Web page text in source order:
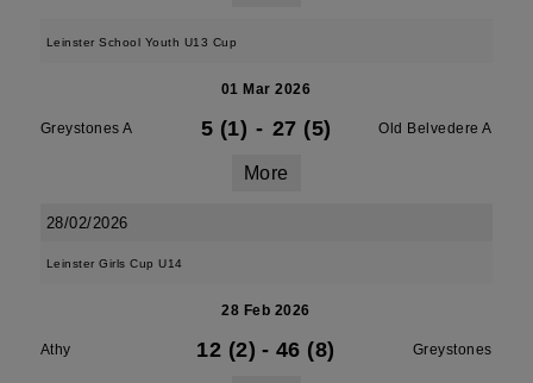
Leinster School Youth U13 Cup
01 Mar 2026
Greystones A 5 (1) - 27 (5) Old Belvedere A
More
28/02/2026
Leinster Girls Cup U14
28 Feb 2026
Athy 12 (2) - 46 (8) Greystones